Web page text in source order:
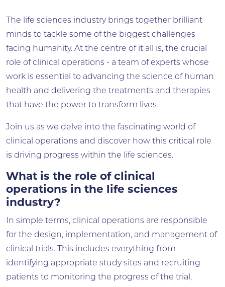
The life sciences industry brings together brilliant
minds to tackle some of the biggest challenges
facing humanity. At the centre of it all is, the crucial
role of clinical operations - a team of experts whose
work is essential to advancing the science of human
health and delivering the treatments and therapies
that have the power to transform lives.
Join us as we delve into the fascinating world of
clinical operations and discover how this critical role
is driving progress within the life sciences.
What is the role of clinical
operations in the life sciences
industry?
In simple terms, clinical operations are responsible
for the design, implementation, and management of
clinical trials. This includes everything from
identifying appropriate study sites and recruiting
patients to monitoring the progress of the trial,